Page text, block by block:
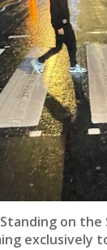
on
exclusively to